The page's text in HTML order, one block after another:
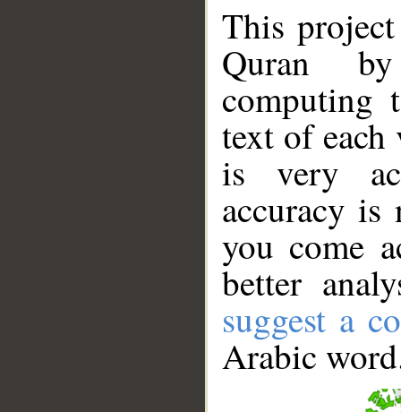
This
Quran
computing
text of
is very
accuracy
you come
better
suggest a
Arabic